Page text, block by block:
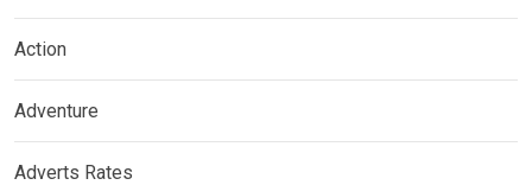
Action
Adventure
Adverts Rates